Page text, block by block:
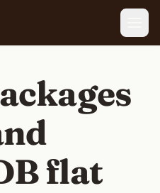
flat